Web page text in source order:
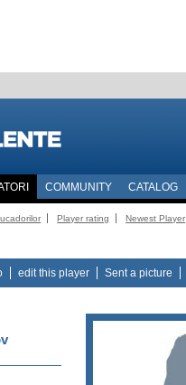
COMMUNITY CATALOG
Player rating Newest Player
edit this player Sent a picture